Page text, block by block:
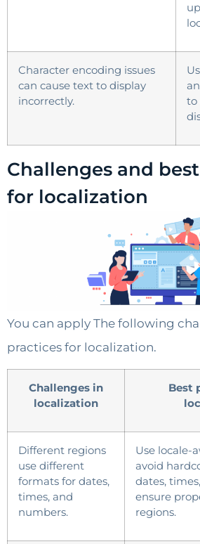
Character encoding issues
can cause text to display
incorrectly.
to
Challenges and
for localization
You can apply The following
practices for localization.
Challenges in
localization
Best
Different regions
use different
formats for dates,
times, and
numbers.
Use locale-
avoid
dates,
ensure
regions.